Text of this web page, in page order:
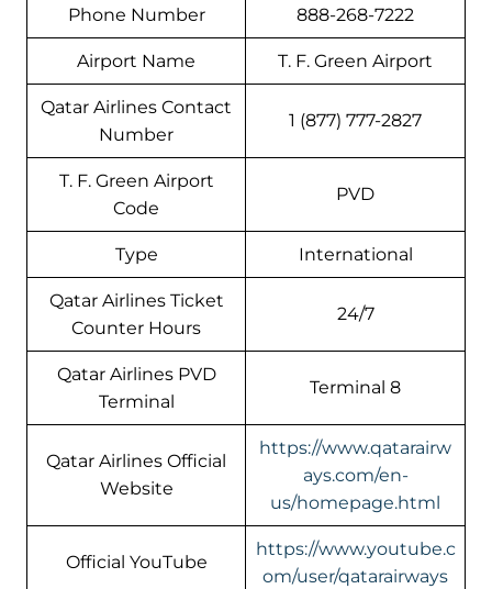
Phone Number
888-268-7222
Airport Name T. F. Green Airport
Qatar Airlines Contact
Number
1 (877) 777-2827
T. F. Green Airport
Code
PVD
Type International
Qatar Airlines Ticket
Counter Hours
24/7
Qatar Airlines PVD
Terminal
Terminal 8
Qatar Airlines Official
Website
https://www.qatarairw
ays.com/en-
us/homepage.html
Official YouTube
https://www.youtube.c
om/user/qatarairways